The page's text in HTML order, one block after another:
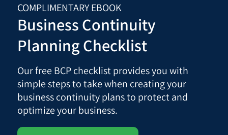
COMPLIMENTARY EBOOK
Business Continuity
Planning Checklist
Our free BCP checklist provides you with
simple steps to take when creating your
business continuity plans to protect and
optimize your business.